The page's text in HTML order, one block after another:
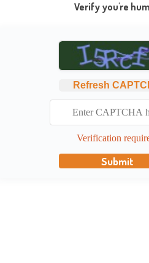
Verify you're
Refresh
Verification
Submit